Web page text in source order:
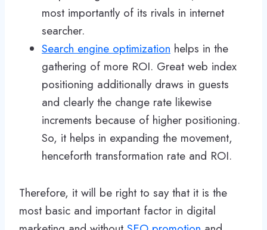
most importantly of its rivals in internet
searcher.
Search engine optimization helps in the
gathering of more ROI. Great web index
positioning additionally draws in guests
and clearly the change rate likewise
increments because of higher positioning.
So, it helps in expanding the movement,
henceforth transformation rate and ROI.
Therefore, it will be right to say that it is the
most basic and important factor in digital